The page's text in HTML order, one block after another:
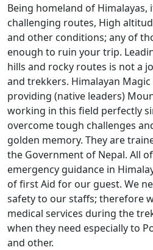
Being homeland of Himalayas,
challenging routes, High
and other conditions; any of
enough to ruin your trip.
hills and rocky routes is not a
and trekkers. Himalayan Magic
providing (native leaders)
working in this field perfectly
overcome tough challenges
golden memory. They are
the Government of Nepal. All
emergency guidance in
of first Aid for our guest. We
safety to our staffs; therefore
medical services during the
when they need especially to
and other.